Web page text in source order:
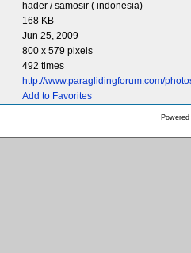
hader /samosir ( indonesia)
168 KB
Jun 25, 2009
800 x 579 pixels
492 times
http://www.paraglidingforum.com/
Add to Favorites